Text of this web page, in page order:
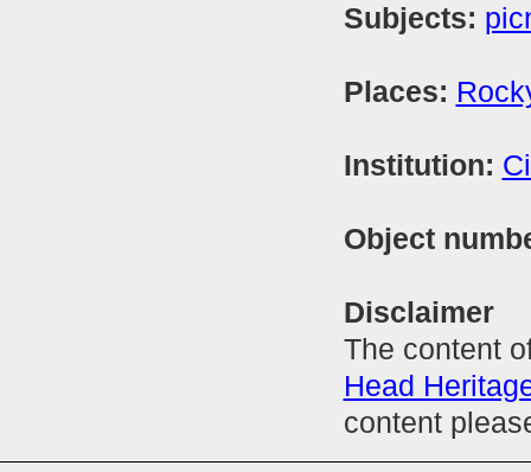
Subjects:
Places:
Institution:
Object
Disclaimer
The content
Head
content